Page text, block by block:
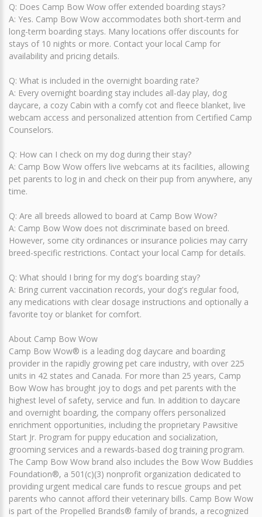
Q: Does Camp Bow Wow offer extended boarding stays?
A: Yes. Camp Bow Wow accommodates both short-term and
long-term boarding stays. Many locations offer discounts for
stays of 10 nights or more. Contact your local Camp for
availability and pricing details.
Q: What is included in the overnight boarding rate?
A: Every overnight boarding stay includes all-day play, dog
daycare, a cozy Cabin with a comfy cot and fleece blanket, live
webcam access and personalized attention from Certified Camp
Counselors.
Q: How can I check on my dog during their stay?
A: Camp Bow Wow offers live webcams at its facilities, allowing
pet parents to log in and check on their pup from anywhere, any
time.
Q: Are all breeds allowed to board at Camp Bow Wow?
A: Camp Bow Wow does not discriminate based on breed.
However, some city ordinances or insurance policies may carry
breed-specific restrictions. Contact your local Camp for details.
Q: What should I bring for my dog's boarding stay?
A: Bring current vaccination records, your dog's regular food,
any medications with clear dosage instructions and optionally a
favorite toy or blanket for comfort.
About Camp Bow Wow
Camp Bow Wow® is a leading dog daycare and boarding
provider in the rapidly growing pet care industry, with over 225
units in 42 states and Canada. For more than 25 years, Camp
Bow Wow has brought joy to dogs and pet parents with the
highest level of safety, service and fun. In addition to daycare
and overnight boarding, the company offers personalized
enrichment opportunities, including the proprietary Pawsitive
Start Jr. Program for puppy education and socialization,
grooming services and a rewards-based dog training program.
The Camp Bow Wow brand also includes the Bow Wow Buddies
Foundation®, a 501(c)(3) nonprofit organization dedicated to
providing urgent medical care funds to rescue groups and pet
parents who cannot afford their veterinary bills. Camp Bow Wow
is part of the Propelled Brands® family of brands, a recognized